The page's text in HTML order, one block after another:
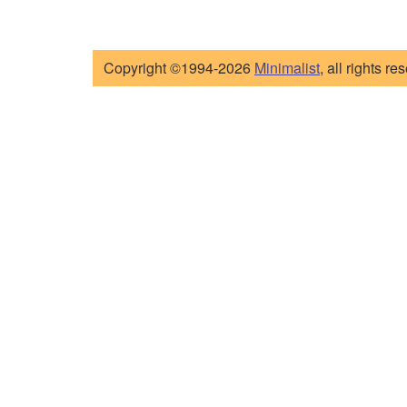
Copyright ©1994-2026 Minimalist, all rights